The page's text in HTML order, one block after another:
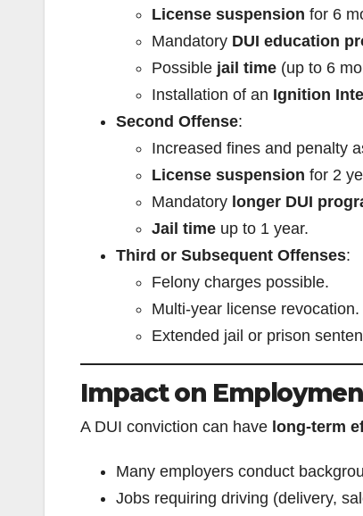
License suspension for 6
Mandatory DUI education
Possible jail time (up to 6
Installation of an Ignition
Second Offense:
Increased fines and penalty
License suspension for 2
Mandatory longer DUI
Jail time up to 1 year.
Third or Subsequent Offenses:
Felony charges possible.
Multi-year license revocation.
Extended jail or prison
Impact on
A DUI conviction can have long-term
Many employers conduct
Jobs requiring driving (delivery,